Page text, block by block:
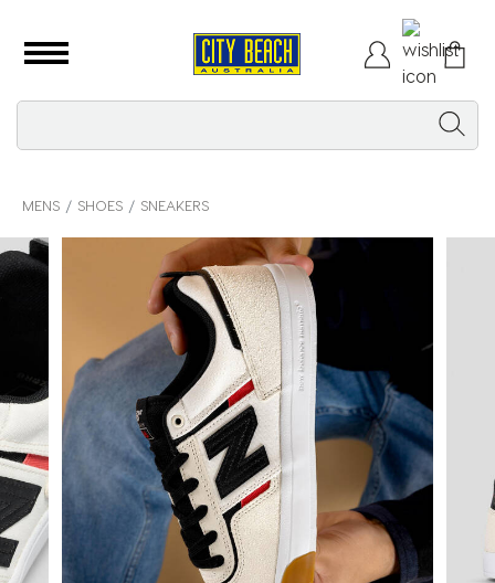
MENS SHOES SNEAKERS